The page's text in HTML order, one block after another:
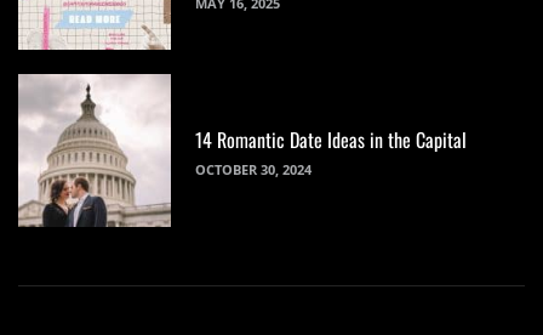
14 Romantic Date Ideas in the Capital
OCTOBER 30, 2024